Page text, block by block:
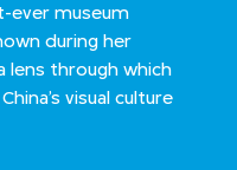
ever museum
during her
through which
visual culture